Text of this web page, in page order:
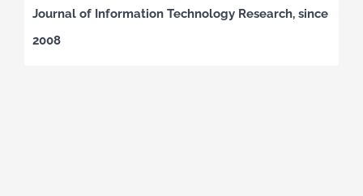
Journal of Information Technology Research, since
2008